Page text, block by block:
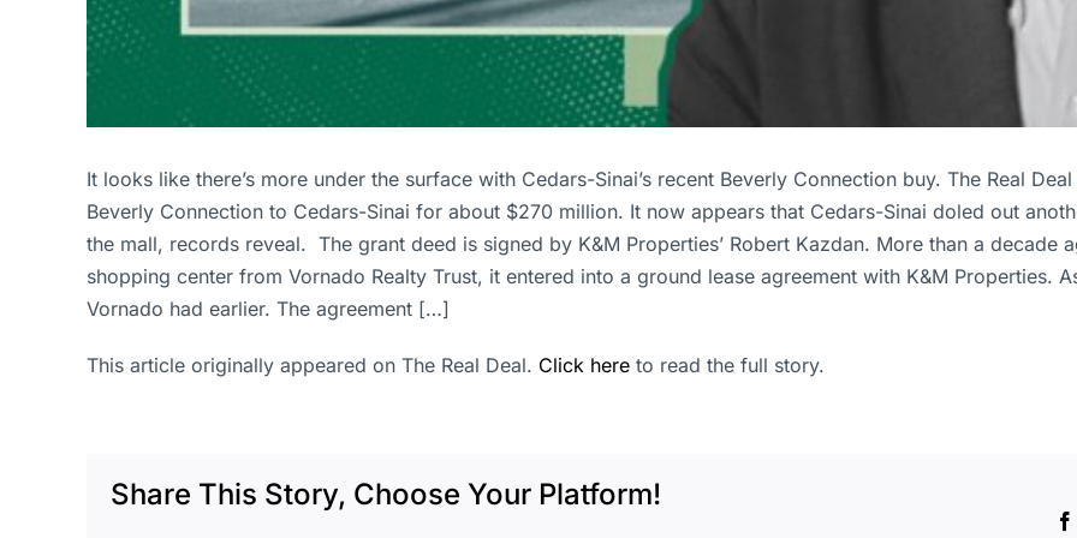
It looks like there’s more under the surface with Cedars-Sinai’s recent Beverly Connection buy. The Real
Beverly Connection to Cedars-Sinai for about $270 million. It now appears that Cedars-Sinai doled out
the mall, records reveal. The grant deed is signed by K&M Properties’ Robert Kazdan. More than a decade
shopping center from Vornado Realty Trust, it entered into a ground lease agreement with K&M Properties.
Vornado had earlier. The agreement […]
This article originally appeared on The Real Deal. Click here to read the full story.
Share This Story, Choose Your Platform!